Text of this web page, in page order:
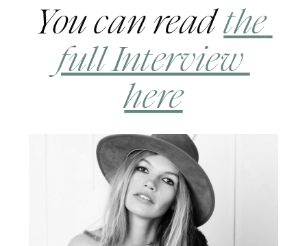
You can read the
full Interview
here